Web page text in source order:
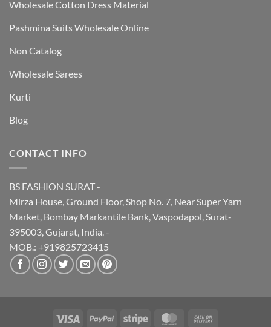
Wholesale Cotton Dress Material
Pashmina Suits Wholesale Online
Non Catalog
Wholesale Sarees
Kurti
Blog
CONTACT INFO
BS FASHION SURAT -
Mirza House, Ground Floor, Shop No. 7, Near Super Yarn
Market, Bombay Markantile Bank, Vaspodapol, Surat-
395003, Gujarat, India. -
MOB.: +919825723415